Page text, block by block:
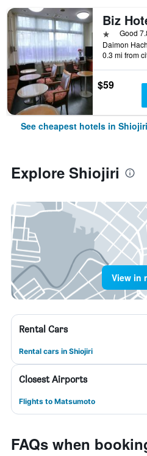
1 starGood
0.3 mi from
$59
See cheapest hotels in Shiojiri
Explore Shiojiri
View in
Rental Cars
Rental cars in Shiojiri
Closest Airports
Flights to Matsumoto
FAQs when